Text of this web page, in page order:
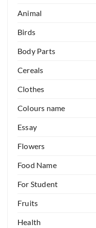
Animal
Birds
Body Parts
Cereals
Clothes
Colours name
Essay
Flowers
Food Name
For Student
Fruits
Health